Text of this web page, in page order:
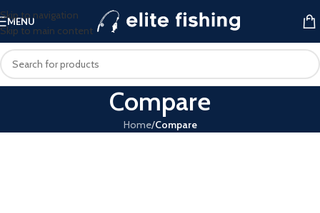
Skip to navigation
Skip to main content
MENU
Compare
Home/Compare